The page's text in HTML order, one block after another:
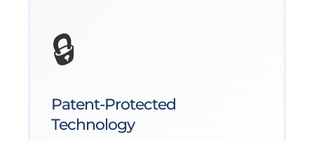
🔒
Patent-Protected
Technology